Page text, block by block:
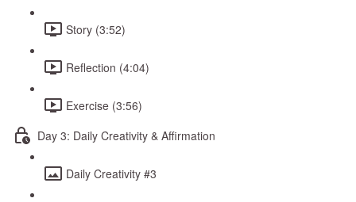
Story (3:52)
Reflection (4:04)
Exercise (3:56)
Day 3: Daily Creativity & Affirmation
Daily Creativity #3